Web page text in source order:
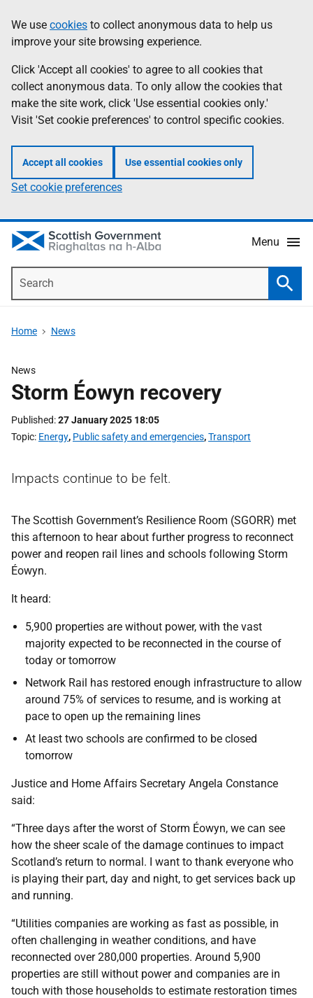
to
main
content
help
Information
We use cookies to collect anonymous data to help us
improve your site browsing experience.
Click 'Accept all cookies' to agree to all cookies that
collect anonymous data. To only allow the cookies that
make the site work, click 'Use essential cookies only.'
Visit 'Set cookie preferences' to control specific cookies.
Accept all cookies Use essential cookies only
Set cookie preferences
Menu
Home News
News
Storm Éowyn recovery
Published 27 January 2025 18:05
Topic Energy, Public safety and emergencies,Transport
Impacts continue to be felt.
The Scottish Government’s Resilience Room (SGORR) met
this afternoon to hear about further progress to reconnect
power and reopen rail lines and schools following Storm
Éowyn.
It heard:
5,900 properties are without power, with the vast
majority expected to be reconnected in the course of
today or tomorrow
Network Rail has restored enough infrastructure to allow
around 75% of services to resume, and is working at
pace to open up the remaining lines
At least two schools are confirmed to be closed
tomorrow
Justice and Home Affairs Secretary Angela Constance
said:
“Three days after the worst of Storm Éowyn, we can see
how the sheer scale of the damage continues to impact
Scotland’s return to normal. I want to thank everyone who
is playing their part, day and night, to get services back up
and running.
“Utilities companies are working as fast as possible, in
often challenging in weather conditions, and have
reconnected over 280,000 properties. Around 5,900
properties are still without power and companies are in
touch with those households to estimate restoration times